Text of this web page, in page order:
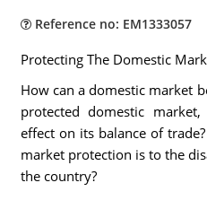
Reference no: EM1333057
Protecting The Domestic
How can a domestic market
protected domestic
effect on its balance of
market protection is to the
the country?